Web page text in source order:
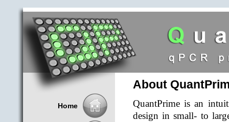
Home
About
QuantPrime is an
design in small- to